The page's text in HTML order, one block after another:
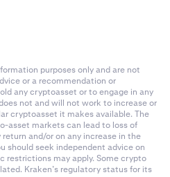
purposes only and are not
or a recommendation or
any cryptoasset or to engage in any
not and will not work to increase or
cryptoasset it makes available. The
asset markets can lead to loss of
and/or on any increase in the
should seek independent advice on
restrictions may apply. Some crypto
Kraken’s regulatory status for its